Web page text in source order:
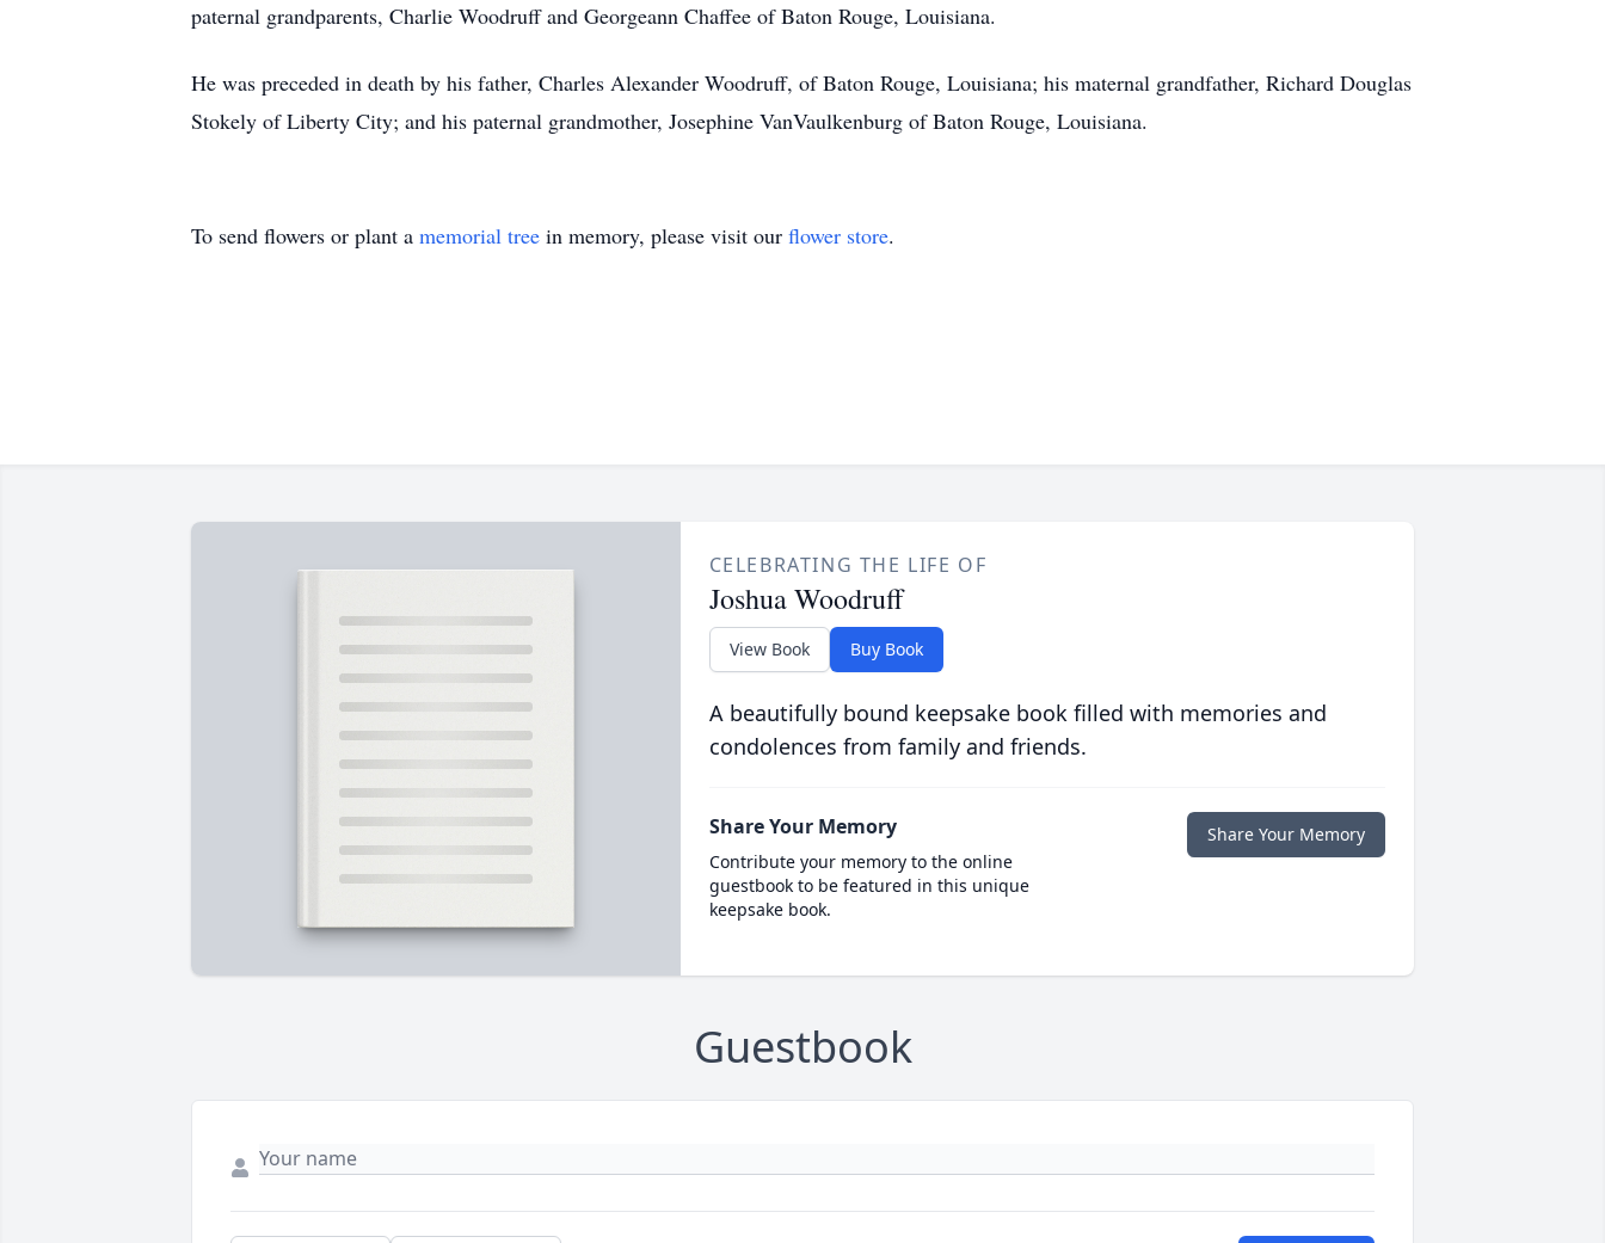
paternal grandparents, Charlie Woodruff and Georgeann Chaffee of Baton Rouge, Louisiana.
He was preceded in death by his father, Charles Alexander Woodruff, of Baton Rouge, Louisiana; his maternal grandfather, Richard Douglas
Stokely of Liberty City; and his paternal grandmother, Josephine VanVaulkenburg of Baton Rouge, Louisiana.
To send flowers or plant a memorial tree in memory, please visit our flower store.
CELEBRATING THE LIFE OF
Joshua Woodruff
View Book Buy Book
A beautifully bound keepsake book filled with memories and
condolences from family and friends.
Share Your Memory
Contribute your memory to the online
guestbook to be featured in this unique
keepsake book.
Share Your Memory
Guestbook